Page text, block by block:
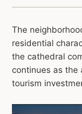
The
residential
the cathedral
continues as the
tourism